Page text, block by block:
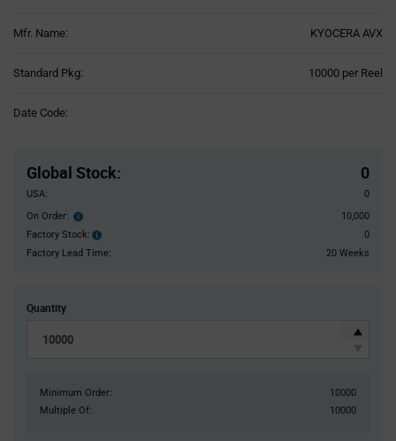
Mfr. Name: KYOCERA AVX
Standard Pkg: 10000 per Reel
Date Code:
Global Stock: 0
USA:
0
On Order: Order
inventroy
details
10,000
Factory Stock:
Factory
Stock:
0
Factory Lead Time:
20 Weeks
Quantity
Minimum Order:
10000
Multiple Of:
10000